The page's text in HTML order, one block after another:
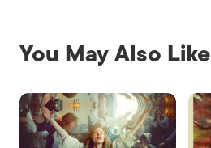
You May Also Like